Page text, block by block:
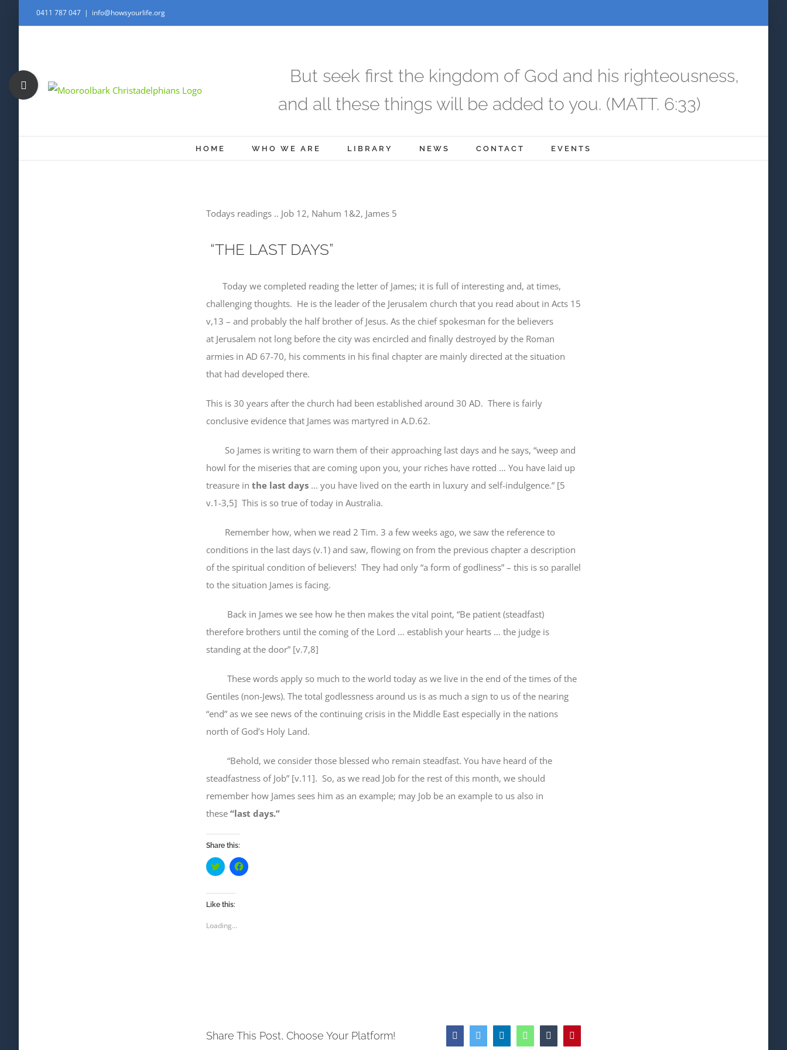
0411 787 047 | info@howsyourlife.org
But seek first the kingdom of God and his righteousness,
and all these things will be added to you. (MATT. 6:33)
HOME WHO WE ARE LIBRARY NEWS CONTACT EVENTS
Todays readings .. Job 12, Nahum 1&2, James 5
“THE LAST DAYS”
Today we completed reading the letter of James; it is full of interesting and, at times,
challenging thoughts. He is the leader of the Jerusalem church that you read about in Acts 15
v,13 – and probably the half brother of Jesus. As the chief spokesman for the believers
at Jerusalem not long before the city was encircled and finally destroyed by the Roman
armies in AD 67-70, his comments in his final chapter are mainly directed at the situation
that had developed there.
This is 30 years after the church had been established around 30 AD. There is fairly
conclusive evidence that James was martyred in A.D.62.
So James is writing to warn them of their approaching last days and he says, “weep and
howl for the miseries that are coming upon you, your riches have rotted … You have laid up
treasure in the last days … you have lived on the earth in luxury and self-indulgence.” [5
v.1-3,5] This is so true of today in Australia.
Remember how, when we read 2 Tim. 3 a few weeks ago, we saw the reference to
conditions in the last days (v.1) and saw, flowing on from the previous chapter a description
of the spiritual condition of believers! They had only “a form of godliness” – this is so parallel
to the situation James is facing.
Back in James we see how he then makes the vital point, “Be patient (steadfast)
therefore brothers until the coming of the Lord … establish your hearts … the judge is
standing at the door” [v.7,8]
These words apply so much to the world today as we live in the end of the times of the
Gentiles (non-Jews). The total godlessness around us is as much a sign to us of the nearing
“end” as we see news of the continuing crisis in the Middle East especially in the nations
north of God’s Holy Land.
“Behold, we consider those blessed who remain steadfast. You have heard of the
steadfastness of Job” [v.11]. So, as we read Job for the rest of this month, we should
remember how James sees him as an example; may Job be an example to us also in
these “last days.”
Share this:
Click
to
Twitter
(Opens
in
window)
Click
to
Like this:
Loading...
Share This Post, Choose Your Platform! FacebookTwitter LinkedInWhatsAppTumblr
Toggle
Sliding